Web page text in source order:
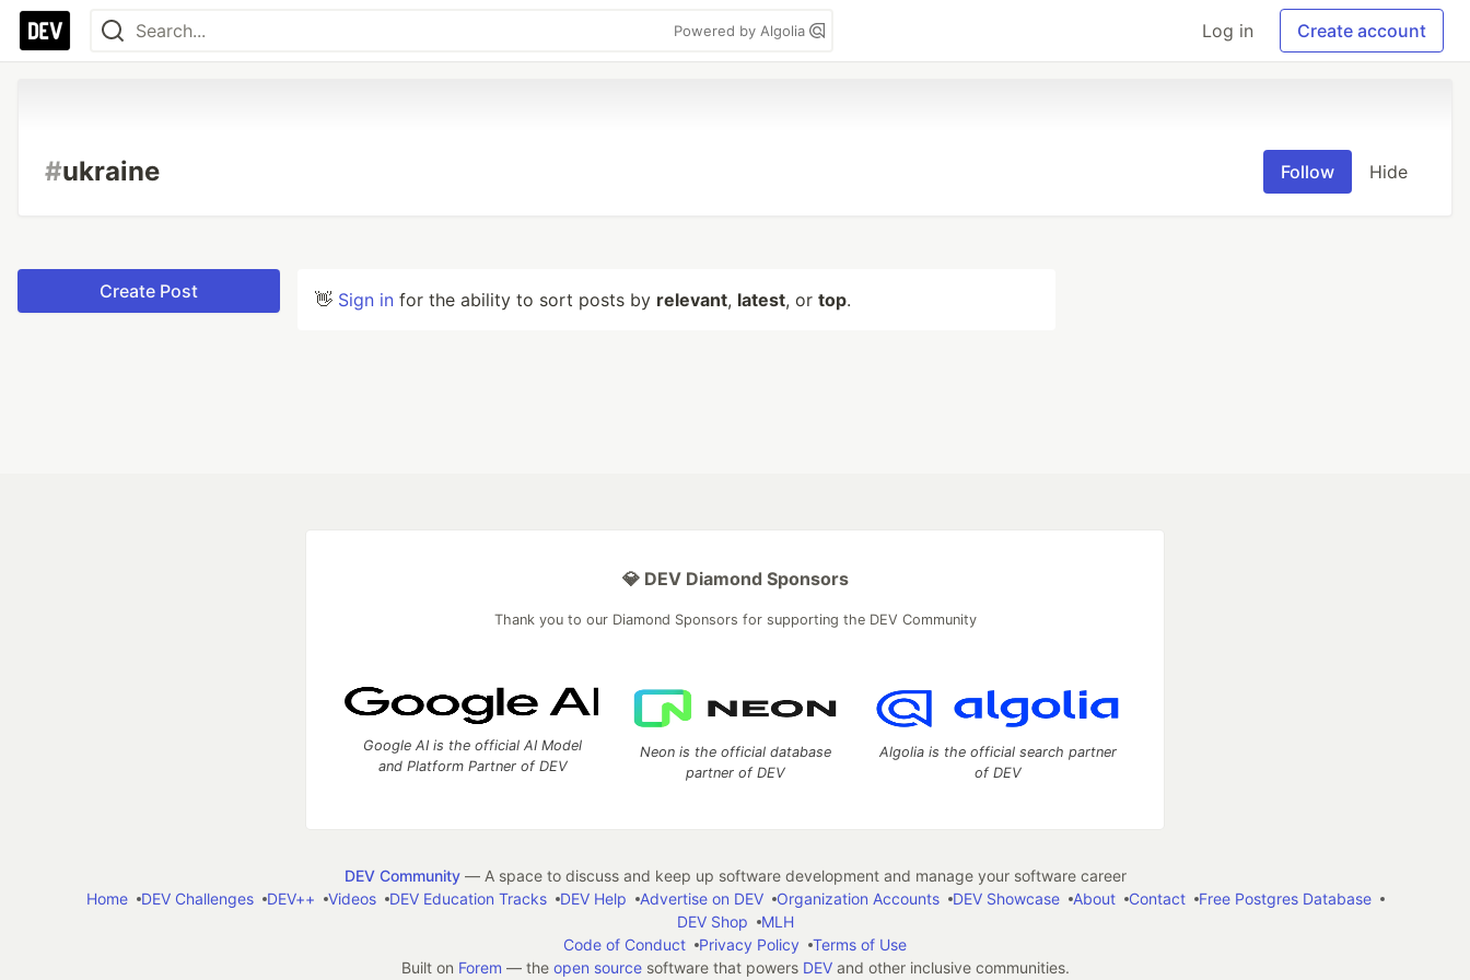
Powered by Algolia Log in Create account
#ukraine Follow Hide
Create Post 👋 Sign in for the ability to sort posts by relevant, latest, or top.
💎 DEV Diamond Sponsors
Thank you to our Diamond Sponsors for supporting the DEV Community
Google AI is the official AI Model
and Platform Partner of DEV
Neon is the official database
partner of DEV
Algolia is the official search partner
of DEV
DEV Community— A space to discuss and keep up software development and manage your software career
Home
DEV Challenges DEV++ Videos DEV Education Tracks DEV Help Advertise on DEV Organization Accounts DEV Showcase About Contact
Free Postgres Database
DEV Shop
MLH
Code of Conduct
Privacy Policy
Terms of Use
Built on Forem — the open sourcesoftware that powers DEVand other inclusive communities.